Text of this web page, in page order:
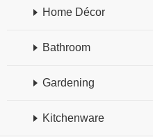
Home Décor
Bathroom
Gardening
Kitchenware